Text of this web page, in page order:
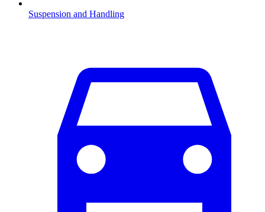
Suspension and Handling